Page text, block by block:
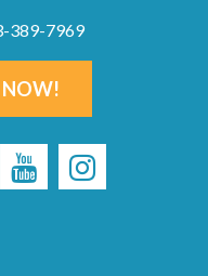
389-7969
NOW!